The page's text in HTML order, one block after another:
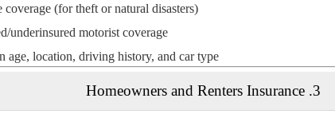
coverage (for theft or natural disasters)
underinsured motorist coverage
age, location, driving history, and car type.
3. Homeowners and Renters Insurance